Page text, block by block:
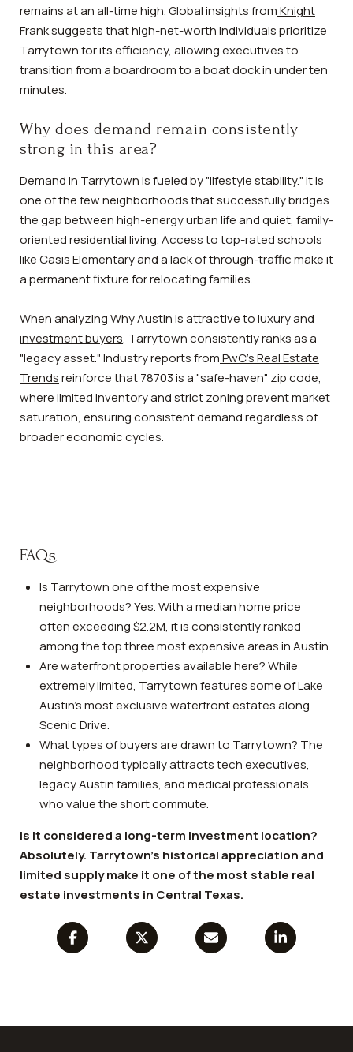
remains at an all-time high. Global insights fromKnight
Franksuggests that high-net-worth individuals prioritize
Tarrytown for its efficiency, allowing executives to
transition from a boardroom to a boat dock in under ten
minutes.
Why does demand remain consistently
strong in this area?
Demand in Tarrytown is fueled by "lifestyle stability." It is
one of the few neighborhoods that successfully bridges
the gap between high-energy urban life and quiet, family-
oriented residential living. Access to top-rated schools
like Casis Elementary and a lack of through-traffic make it
a permanent fixture for relocating families.
When analyzingWhy Austin is attractive to luxury and
investment buyers, Tarrytown consistently ranks as a
"legacy asset." Industry reports fromPwC's Real Estate
Trendsreinforce that 78703 is a "safe-haven" zip code,
where limited inventory and strict zoning prevent market
saturation, ensuring consistent demand regardless of
broader economic cycles.
FAQs
Is Tarrytown one of the most expensive
neighborhoods? Yes. With a median home price
often exceeding $2.2M, it is consistently ranked
among the top three most expensive areas in Austin.
Are waterfront properties available here? While
extremely limited, Tarrytown features some of Lake
Austin’s most exclusive waterfront estates along
Scenic Drive.
What types of buyers are drawn to Tarrytown? The
neighborhood typically attracts tech executives,
legacy Austin families, and medical professionals
who value the short commute.
Is it considered a long-term investment location?
Absolutely. Tarrytown’s historical appreciation and
limited supply make it one of the most stable real
estate investments in Central Texas.